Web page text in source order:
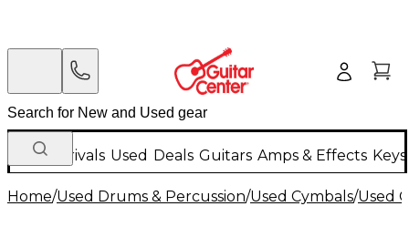
New Arrivals Used Deals Guitars Amps & Effects
Home/Used Drums & Percussion/Used Cymbals/Used